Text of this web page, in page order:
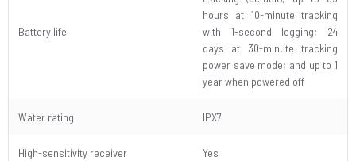
Battery life
hours at 10-minute tracking
with 1-second logging; 24
days at 30-minute tracking
power save mode; and up to 1
year when powered off
Water rating IPX7
High-sensitivity receiver Yes